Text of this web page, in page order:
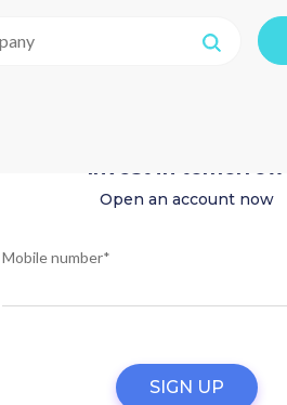
Invest in tomorrow
Open an account now
Mobile number*
SIGN UP